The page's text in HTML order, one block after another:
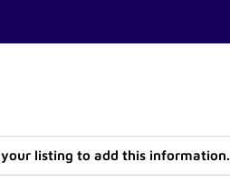
listing to add this information.